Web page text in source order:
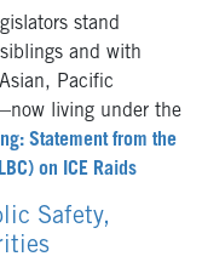
stand
and with
Pacific
living under the
Statement from the
on ICE Raids
Safety,